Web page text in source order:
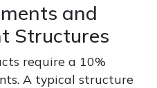
and
Structures
require a 10%
A typical structure